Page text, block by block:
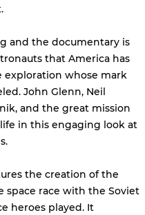
and the documentary is
that America has
exploration whose mark
John Glenn, Neil
and the great mission
in this engaging look at
the creation of the
space race with the Soviet
heroes played. It